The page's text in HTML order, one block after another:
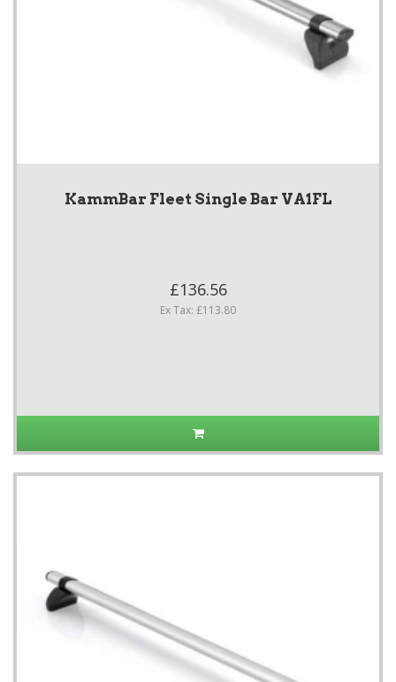
KammBar Fleet Single Bar VA1FL
£136.56
Ex Tax: £113.80